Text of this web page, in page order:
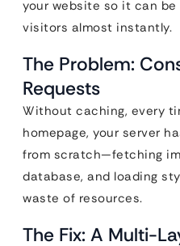
your website so it can
visitors almost instantly.
The Problem:
Requests
Without caching, every
homepage, your server
from scratch—fetching
database, and loading
waste of resources.
The Fix: A Multi-